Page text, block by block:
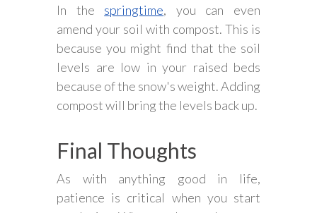
In the springtime, you can even
amend your soil with compost. This is
because you might find that the soil
levels are low in your raised beds
because of the snow's weight. Adding
compost will bring the levels back up.
Final Thoughts
As with anything good in life,
patience is critical when you start